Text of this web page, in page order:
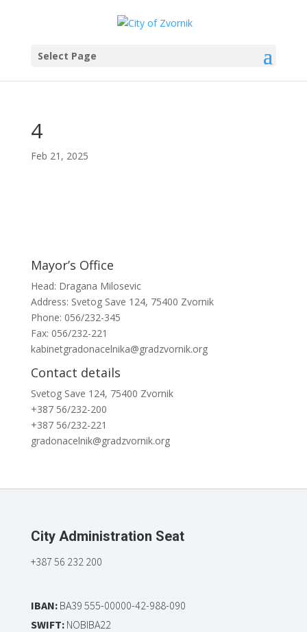
Select Page
4
Feb 21, 2025
Mayor’s Office
Head: Dragana Milosevic
Address: Svetog Save 124, 75400 Zvornik
Phone: 056/232-345
Fax: 056/232-221
kabinetgradonacelnika@gradzvornik.org
Contact details
Svetog Save 124, 75400 Zvornik
+387 56/232-200
+387 56/232-221
gradonacelnik@gradzvornik.org
City Administration Seat
+387 56 232 200
IBAN:BA39 555-00000-42-988-090
SWIFT:NOBIBA22